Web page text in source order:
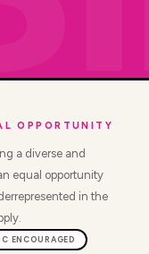
OPPORTUNITY
a diverse and
equal opportunity
in the
ENCOURAGED